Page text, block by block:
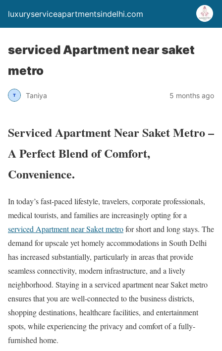
luxuryserviceapartmentsindelhi.com
serviced Apartment near saket
metro
Taniya 5 months ago
Serviced Apartment Near Saket Metro –
A Perfect Blend of Comfort,
Convenience.
In today’s fast-paced lifestyle, travelers, corporate professionals,
medical tourists, and families are increasingly opting for a
serviced Apartment near Saket metrofor short and long stays. The
demand for upscale yet homely accommodations in South Delhi
has increased substantially, particularly in areas that provide
seamless connectivity, modern infrastructure, and a lively
neighborhood. Staying in a serviced apartment near Saket metro
ensures that you are well-connected to the business districts,
shopping destinations, healthcare facilities, and entertainment
spots, while experiencing the privacy and comfort of a fully-
furnished home.